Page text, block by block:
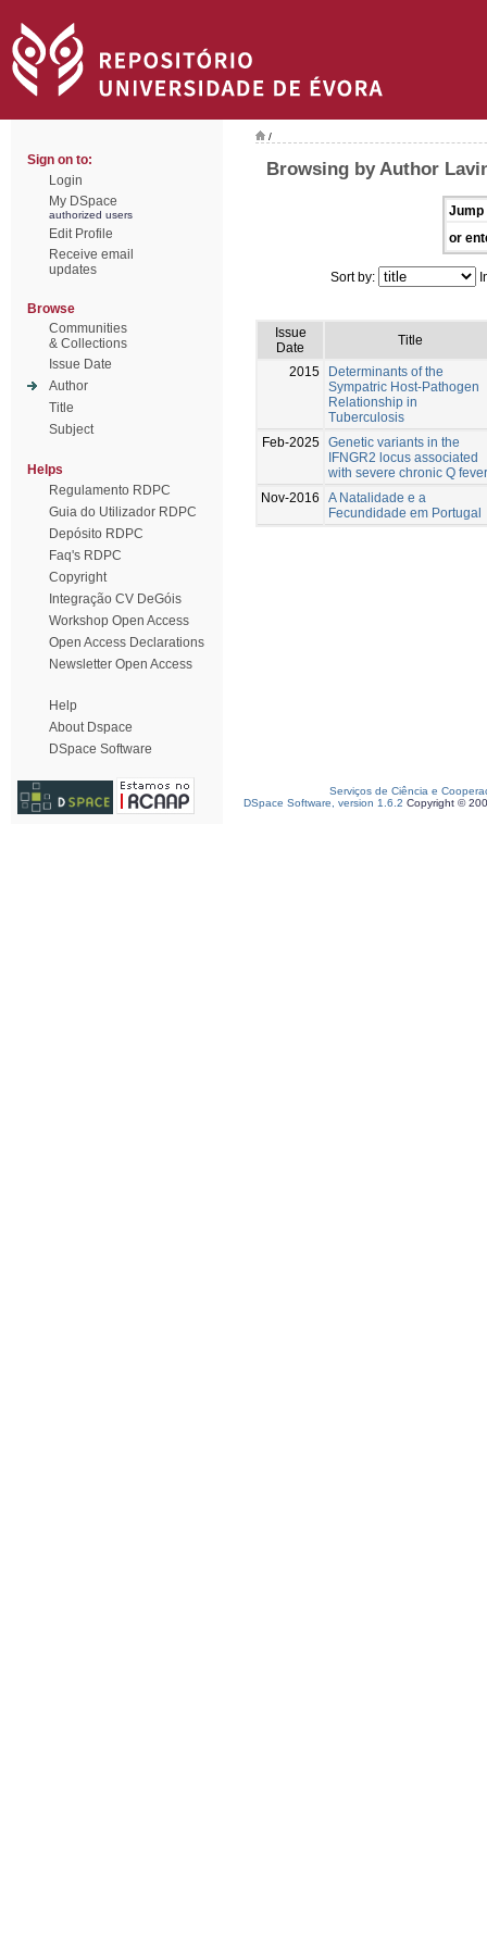
Sign on to:
Login
My DSpace
authorized users
Edit Profile
Receive email
updates
Browse
Communities
& Collections
Issue Date
Author
Title
Subject
Helps
Regulamento RDPC
Guia do Utilizador RDPC
Depósito RDPC
Faq's RDPC
Copyright
Integração CV DeGóis
Workshop Open Access
Open Access Declarations
Newsletter Open Access
Help
About Dspace
DSpace Software
/
Browsing by Author
Jump
or
Sort by:
Issue
Date
Title
2015
Determinants of the
Sympatric Host-Pathogen
Relationship in
Tuberculosis
Feb-2025 Genetic variants in the
IFNGR2 locus associated
with severe chronic Q fever
Nov-2016
A Natalidade e a
Fecundidade em Portugal
Serviços de Ciência e
DSpace Software, version 1.6.2 Copyright ©